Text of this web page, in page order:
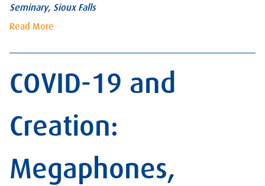
Seminary, Sioux Falls
Read More
COVID-19 and
Creation:
Megaphones,